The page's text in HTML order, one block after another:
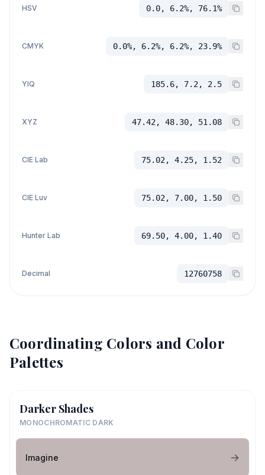
HSV 0.0, 6.2%, 76.1%
CMYK 0.0%, 6.2%, 6.2%, 23.9%
YIQ 185.6, 7.2, 2.5
XYZ 47.42, 48.30, 51.08
CIE Lab 75.02, 4.25, 1.52
CIE Luv 75.02, 7.00, 1.50
Hunter Lab 69.50, 4.00, 1.40
Decimal 12760758
Coordinating Colors and Color
Palettes
Darker Shades
MONOCHROMATIC DARK
Imagine